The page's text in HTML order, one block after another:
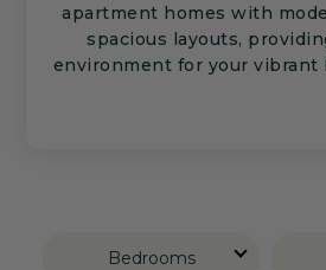
apartment homes with
spacious layouts,
environment for your vibrant
Bedrooms